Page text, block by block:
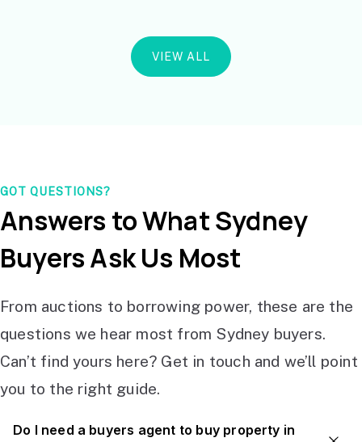
VIEW ALL
GOT QUESTIONS?
Answers to What Sydney
Buyers Ask Us Most
From auctions to borrowing power, these are the
questions we hear most from Sydney buyers.
Can’t find yours here? Get in touch and we’ll point
you to the right guide.
Do I need a buyers agent to buy property in